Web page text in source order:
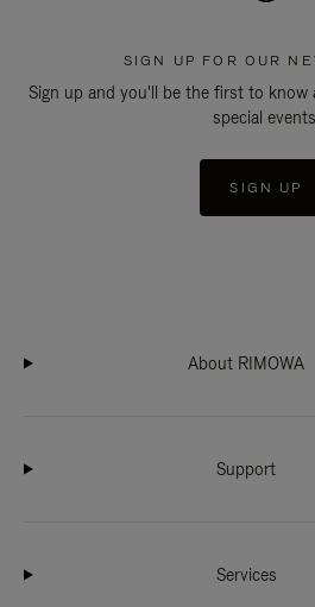
SIGN UP FOR OUR
Sign up and you'll be the first to know
special
SIGN UP
About RIMOWA
Support
Services